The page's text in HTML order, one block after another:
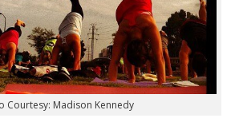
Courtesy: Madison Kennedy